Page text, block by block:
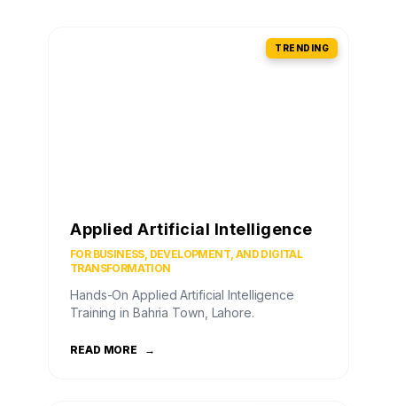
TRENDING
Applied Artificial Intelligence
FOR BUSINESS, DEVELOPMENT, AND DIGITAL
TRANSFORMATION
Hands-On Applied Artificial Intelligence
Training in Bahria Town, Lahore.
READ MORE →